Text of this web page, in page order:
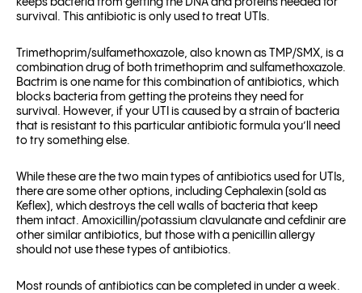
keeps bacteria from getting the DNA and proteins needed for
survival. This antibiotic is only used to treat UTIs.
Trimethoprim/sulfamethoxazole, also known as TMP/SMX, is a
combination drug of both trimethoprim and sulfamethoxazole.
Bactrim is one name for this combination of antibiotics, which
blocks bacteria from getting the proteins they need for
survival. However, if your UTI is caused by a strain of bacteria
that is resistant to this particular antibiotic formula you’ll need
to try something else.
While these are the two main types of antibiotics used for UTIs,
there are some other options, including Cephalexin (sold as
Keflex), which destroys the cell walls of bacteria that keep
them intact. Amoxicillin/potassium clavulanate and cefdinir are
other similar antibiotics, but those with a penicillin allergy
should not use these types of antibiotics.
Most rounds of antibiotics can be completed in under a week.